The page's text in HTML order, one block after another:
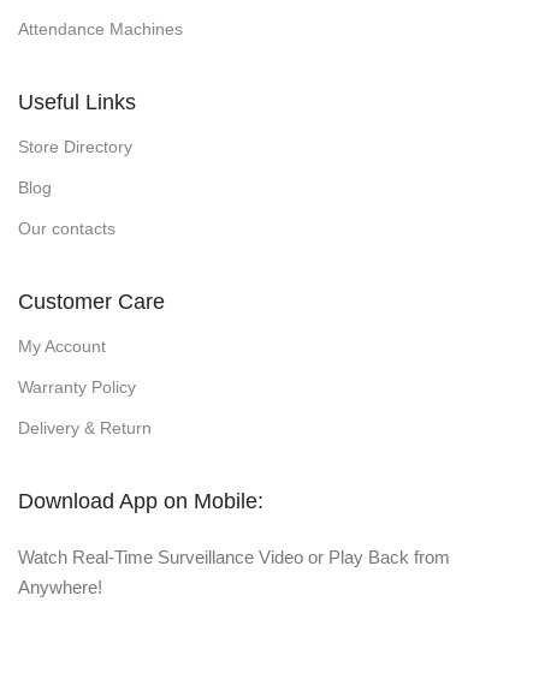
Attendance Machines
Useful Links
Store Directory
Blog
Our contacts
Customer Care
My Account
Warranty Policy
Delivery & Return
Download App on Mobile:
Watch Real-Time Surveillance Video or Play Back from
Anywhere!